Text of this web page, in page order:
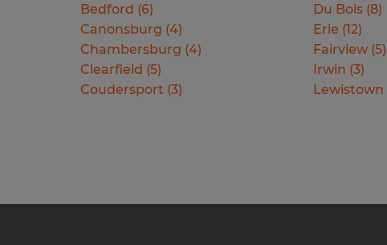
Bedford (6)
Canonsburg (4)
Chambersburg (4)
Clearfield (5)
Coudersport (3)
Du Bois (8)
Erie (12)
Fairview (5)
Irwin (3)
Lewistown